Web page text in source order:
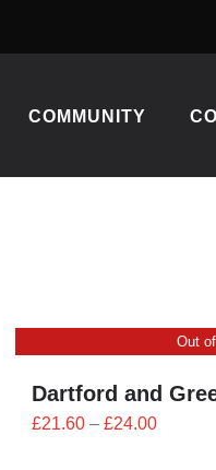
COMMUNITY
Out
Dartford and
£21.60 – £24.00Price